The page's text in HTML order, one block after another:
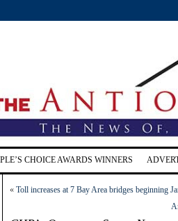
CHOICE AWARDS WINNERS
« Toll increases at 7 Bay Area bridges beginning